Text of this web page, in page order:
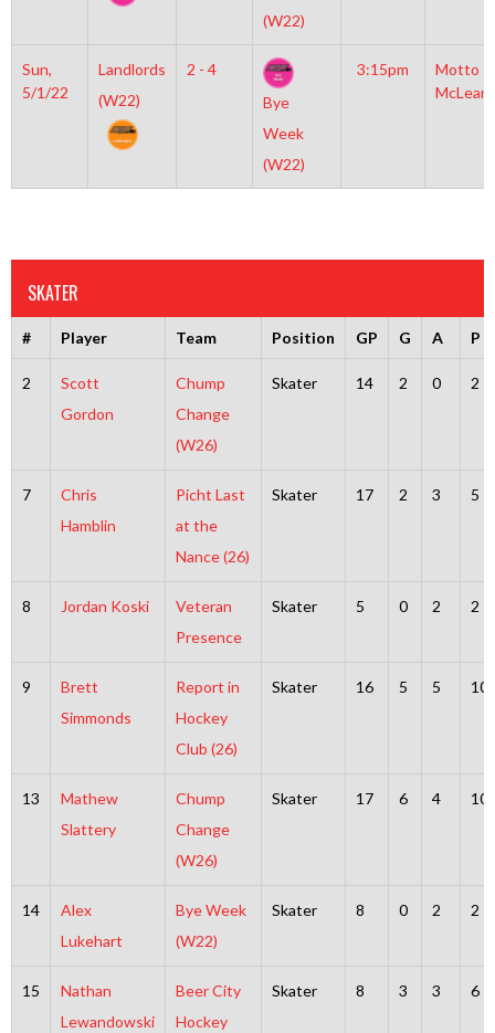
(W22)
Sun,
5/1/22
Landlords
(W22)
2 - 4
Bye
Week
(W22)
3:15pm
Motto
McLean
SKATER
# Player Team Position GP G A P
2
Scott
Gordon
Chump
Change
(W26)
Skater 14 2 0 2
7
Chris
Hamblin
Picht Last
at the
Nance (26)
Skater 17 2 3 5
8 Jordan Koski
Veteran
Presence
Skater 5 0 2 2
9
Brett
Simmonds
Report in
Hockey
Club (26)
Skater 16 5 5 10
13
Mathew
Slattery
Chump
Change
(W26)
Skater 17 6 4 10
14
Alex
Lukehart
Bye Week
(W22)
Skater 8 0 2 2
15
Nathan
Lewandowski
Beer City
Hockey
Skater 8 3 3 6